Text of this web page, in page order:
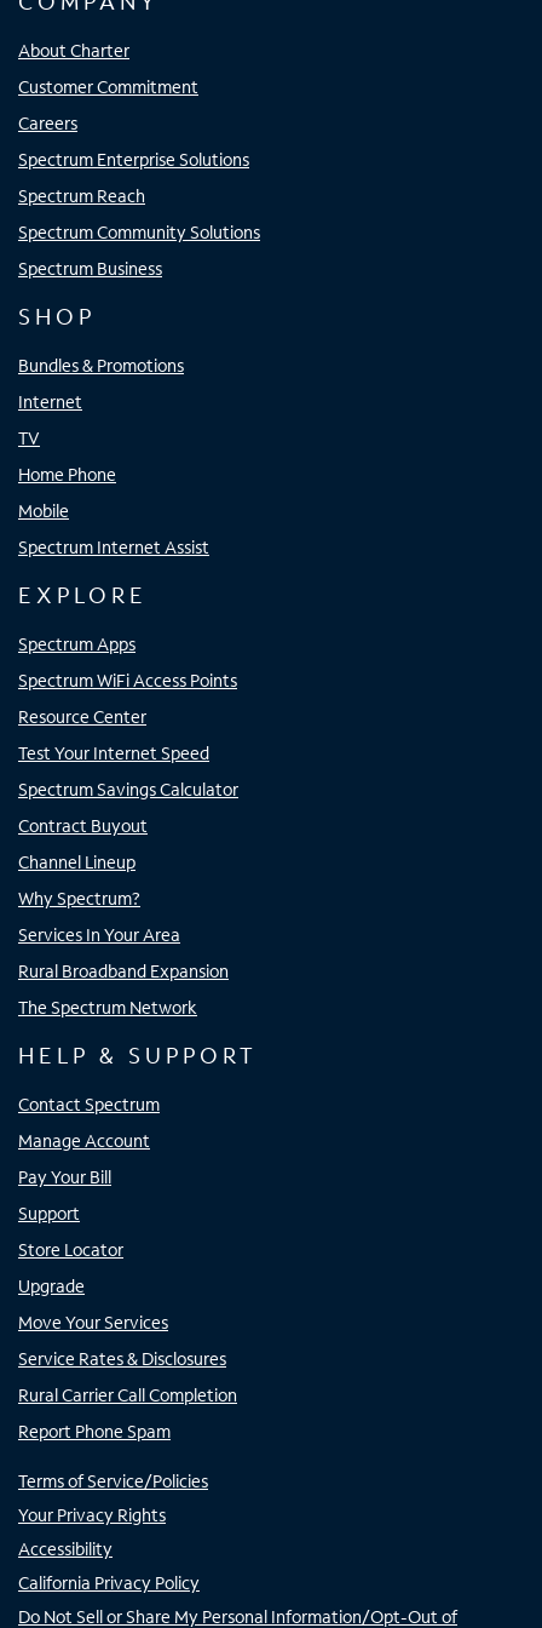
About Charter
Customer Commitment
Careers
Spectrum Enterprise Solutions
Spectrum Reach
Spectrum Community Solutions
Spectrum Business
SHOP
Bundles & Promotions
Internet
TV
Home Phone
Mobile
Spectrum Internet Assist
EXPLORE
Spectrum Apps
Spectrum WiFi Access Points
Resource Center
Test Your Internet Speed
Spectrum Savings Calculator
Contract Buyout
Channel Lineup
Why Spectrum?
Services In Your Area
Rural Broadband Expansion
The Spectrum Network
HELP & SUPPORT
Contact Spectrum
Manage Account
Pay Your Bill
Support
Store Locator
Upgrade
Move Your Services
Service Rates & Disclosures
Rural Carrier Call Completion
Report Phone Spam
Terms of Service/Policies
Your Privacy Rights
Accessibility
California Privacy Policy
Do Not Sell or Share My Personal Information/Opt-Out of